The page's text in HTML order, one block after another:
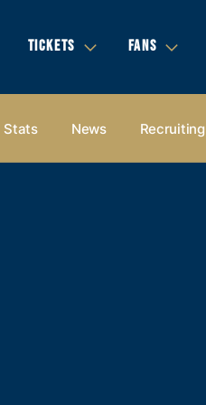
TICKETS FANS
Stats News Recruiting